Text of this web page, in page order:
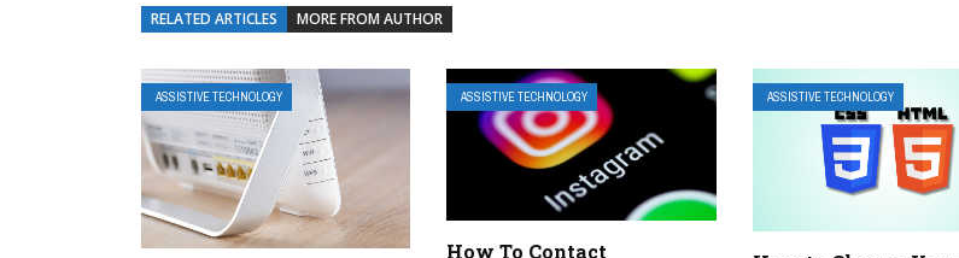
RELATED ARTICLES MORE FROM AUTHOR
ASSISTIVE TECHNOLOGY ASSISTIVE TECHNOLOGY
How To Contact
ASSISTIVE TECHNOLOGY